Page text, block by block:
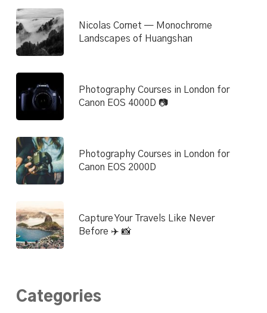
Nicolas Cornet — Monochrome
Landscapes of Huangshan
Photography Courses in London for
Canon EOS 4000D 📷
Photography Courses in London for
Canon EOS 2000D
Capture Your Travels Like Never
Before ✈️ 📸
Categories